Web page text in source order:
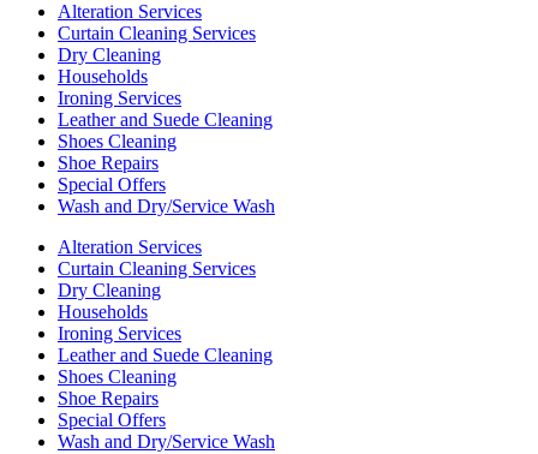
Alteration Services
Curtain Cleaning Services
Dry Cleaning
Households
Ironing Services
Leather and Suede Cleaning
Shoes Cleaning
Shoe Repairs
Special Offers
Wash and Dry/Service Wash
Alteration Services
Curtain Cleaning Services
Dry Cleaning
Households
Ironing Services
Leather and Suede Cleaning
Shoes Cleaning
Shoe Repairs
Special Offers
Wash and Dry/Service Wash